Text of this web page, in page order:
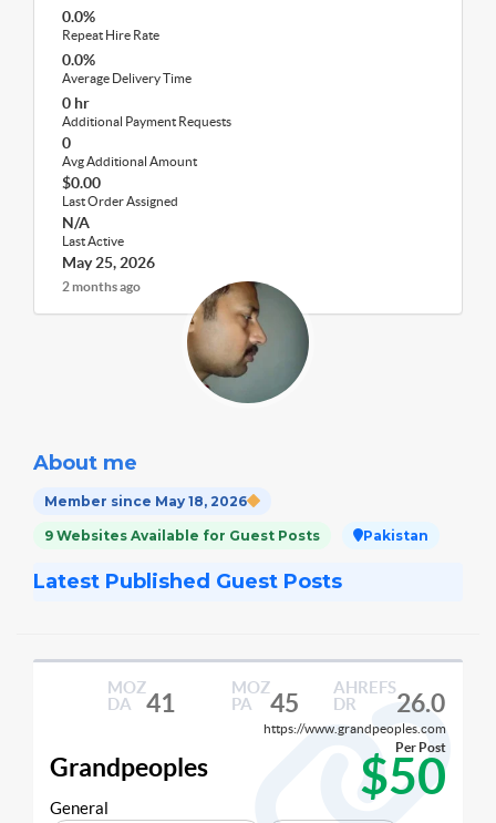
0.0%
Repeat Hire Rate
0.0%
Average Delivery Time
0 hr
Additional Payment Requests
0
Avg Additional Amount
$0.00
Last Order Assigned
N/A
Last Active
May 25, 2026
2 months ago
About me
Member since May 18, 2026
9 Websites Available for Guest Posts Pakistan
Latest Published Guest Posts
MOZ
DA
41
MOZ
PA
45
AHREFS
DR
26.0
https://www.grandpeoples.com
Grandpeoples $50
Per Post
General